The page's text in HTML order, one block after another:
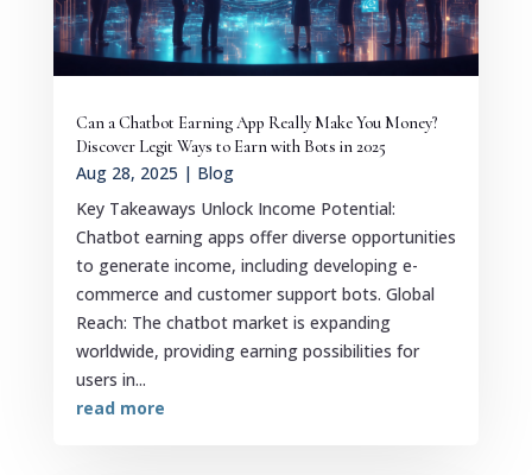
Can a Chatbot Earning App Really Make You Money?
Discover Legit Ways to Earn with Bots in 2025
Aug 28, 2025 | Blog
Key Takeaways Unlock Income Potential:
Chatbot earning apps offer diverse opportunities
to generate income, including developing e-
commerce and customer support bots. Global
Reach: The chatbot market is expanding
worldwide, providing earning possibilities for
users in...
read more